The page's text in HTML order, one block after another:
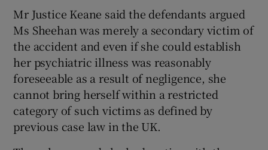
Mr Justice Keane said the defendants argued
Ms Sheehan was merely a secondary victim of
the accident and even if she could establish
her psychiatric illness was reasonably
foreseeable as a result of negligence, she
cannot bring herself within a restricted
category of such victims as defined by
previous case law in the UK.